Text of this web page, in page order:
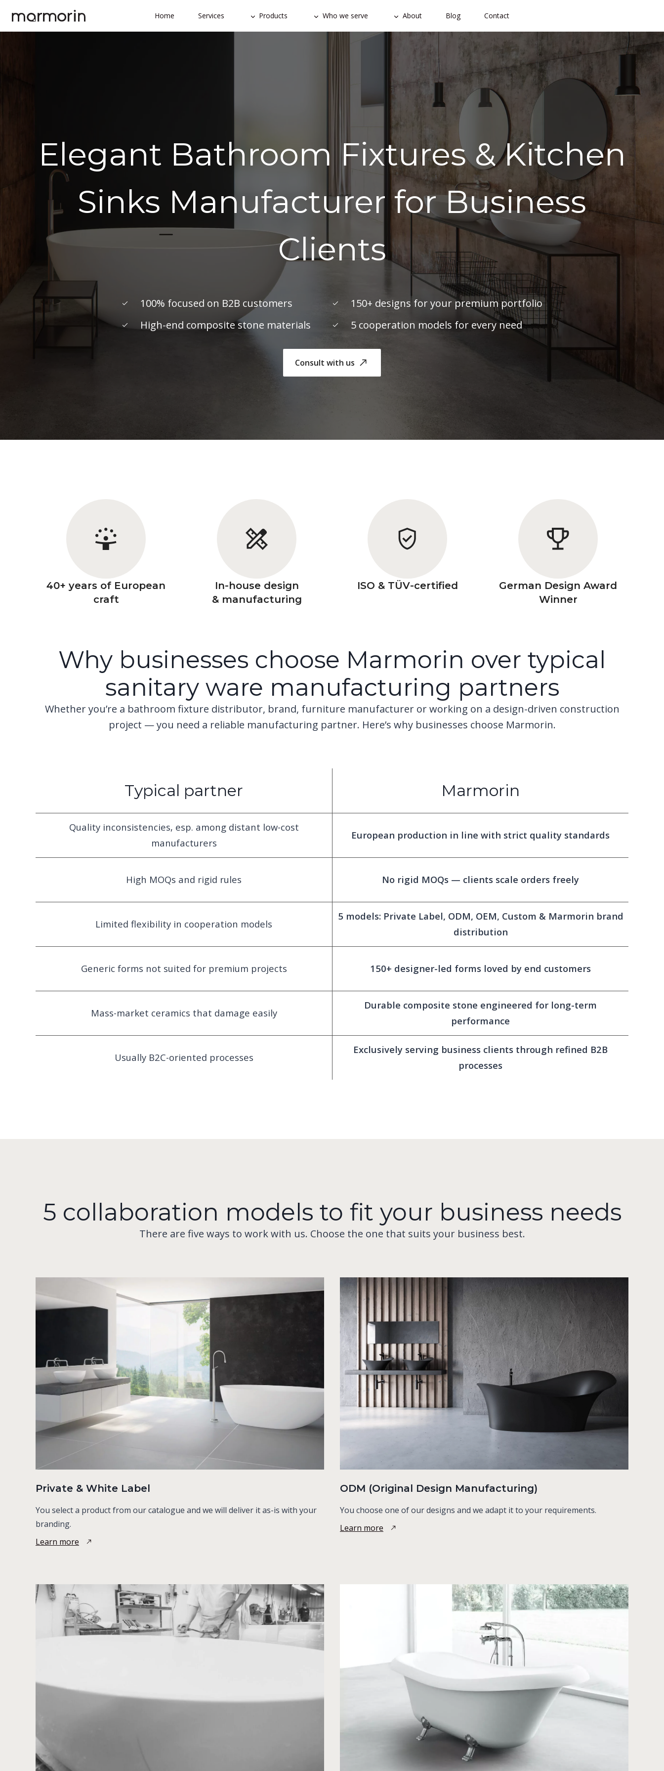
content
Home Services Products Who we serve About Blog Contact
Elegant Bathroom Fixtures & Kitchen
Sinks Manufacturer for Business
Clients
100% focused on B2B customers
150+ designs for your premium portfolio
High-end composite stone materials
5 cooperation models for every need
Consult with us
40+ years of European
craft
In-house design
& manufacturing
ISO & TÜV-certified
German Design Award
Winner
Why businesses choose Marmorin over typical
sanitary ware manufacturing partners
Whether you’re a bathroom fixture distributor, brand, furniture manufacturer or working on a design-driven construction
project — you need a reliable manufacturing partner. Here’s why businesses choose Marmorin.
Typical partner Marmorin
Quality inconsistencies, esp. among distant low-cost
manufacturers
European production in line with strict quality standards
High MOQs and rigid rules No rigid MOQs — clients scale orders freely
Limited flexibility in cooperation models
5 models: Private Label, ODM, OEM, Custom & Marmorin brand
distribution
Generic forms not suited for premium projects 150+ designer-led forms loved by end customers
Mass-market ceramics that damage easily
Durable composite stone engineered for long-term
performance
Usually B2C-oriented processes
Exclusively serving business clients through refined B2B
processes
5 collaboration models to fit your business needs
There are five ways to work with us. Choose the one that suits your business best.
Private & White Label
You select a product from our catalogue and we will deliver it as-is with your
branding.
Learn more
ODM (Original Design Manufacturing)
You choose one of our designs and we adapt it to your requirements.
Learn more